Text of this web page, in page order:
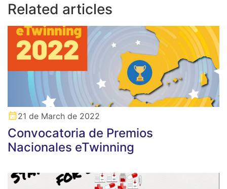
Related articles
21 de March de 2022
Convocatoria de Premios
Nacionales eTwinning